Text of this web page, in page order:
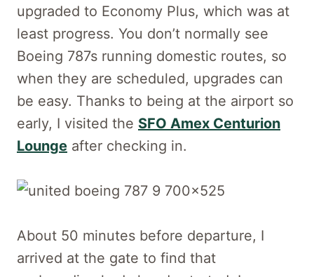
upgraded to Economy Plus, which was at
least progress. You don’t normally see
Boeing 787s running domestic routes, so
when they are scheduled, upgrades can
be easy. Thanks to being at the airport so
early, I visited the SFO Amex Centurion
Lounge after checking in.
About 50 minutes before departure, I
arrived at the gate to find that